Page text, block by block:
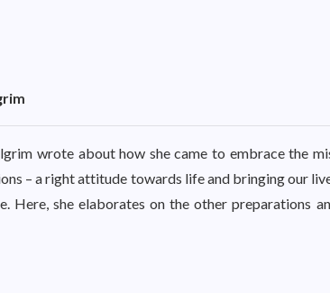
wrote about how she came to embrace the
– a right attitude towards life and bringing our
Here, she elaborates on the other preparations